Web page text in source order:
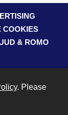
COOKIES
& ROMO
. Please